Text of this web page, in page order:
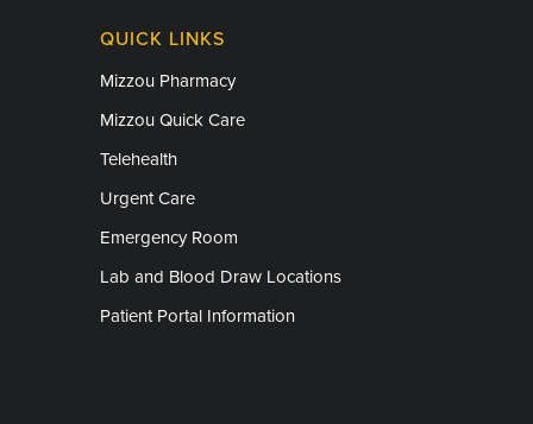
QUICK LINKS
Mizzou Pharmacy
Mizzou Quick Care
Telehealth
Urgent Care
Emergency Room
Lab and Blood Draw Locations
Patient Portal Information